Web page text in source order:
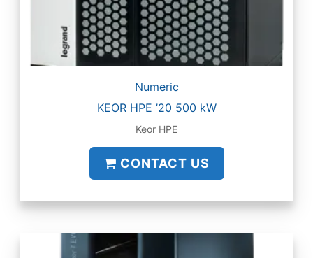
Numeric
KEOR HPE ’20 500 kW
Keor HPE
CONTACT US